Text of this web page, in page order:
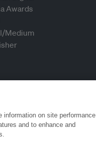
on site performance
and to enhance and